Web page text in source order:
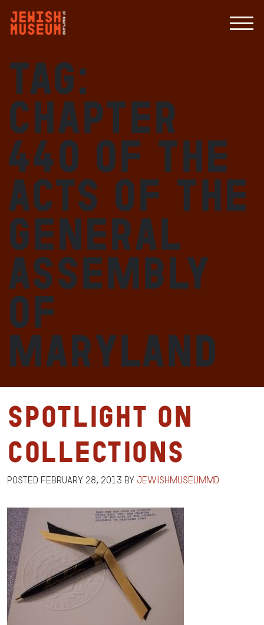
Tag:
Chapter
440 of the
Acts of the
General
Assembly
of
Maryland
Spotlight on
Collections
Posted February 28, 2013 by jewishmuseummd